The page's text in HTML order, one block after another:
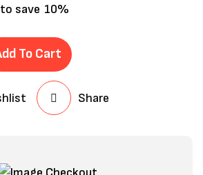
save 10%
To Cart
Share
my name, email, and website in